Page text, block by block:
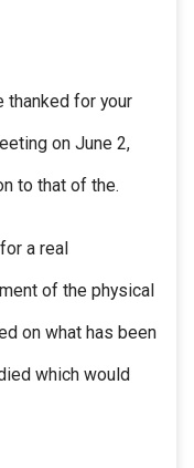
thanked for your
on June 2,
to that of the.
a real
of the physical
on what has been
which would